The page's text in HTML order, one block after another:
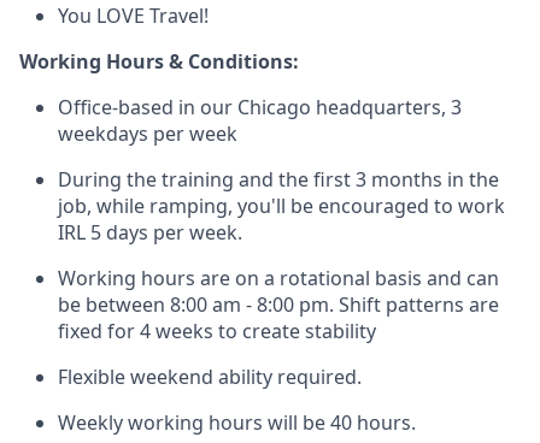
You LOVE Travel!
Working Hours & Conditions:
Office-based in our Chicago headquarters, 3
weekdays per week
During the training and the first 3 months in the
job, while ramping, you'll be encouraged to work
IRL 5 days per week.
Working hours are on a rotational basis and can
be between 8:00 am - 8:00 pm. Shift patterns are
fixed for 4 weeks to create stability
Flexible weekend ability required.
Weekly working hours will be 40 hours.